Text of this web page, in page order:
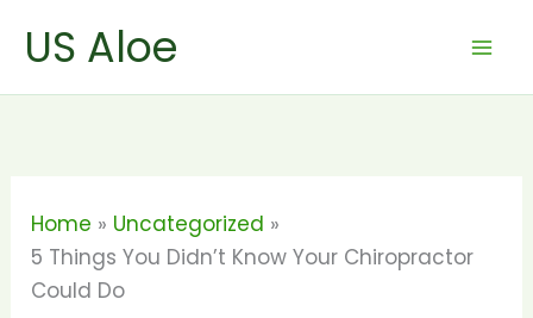
US Aloe
Home
Uncategorized
5 Things You Didn’t Know Your Chiropractor
Could Do